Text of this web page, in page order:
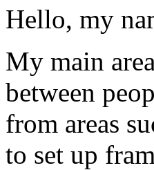
Hello, my
My main
between
from areas
to set up